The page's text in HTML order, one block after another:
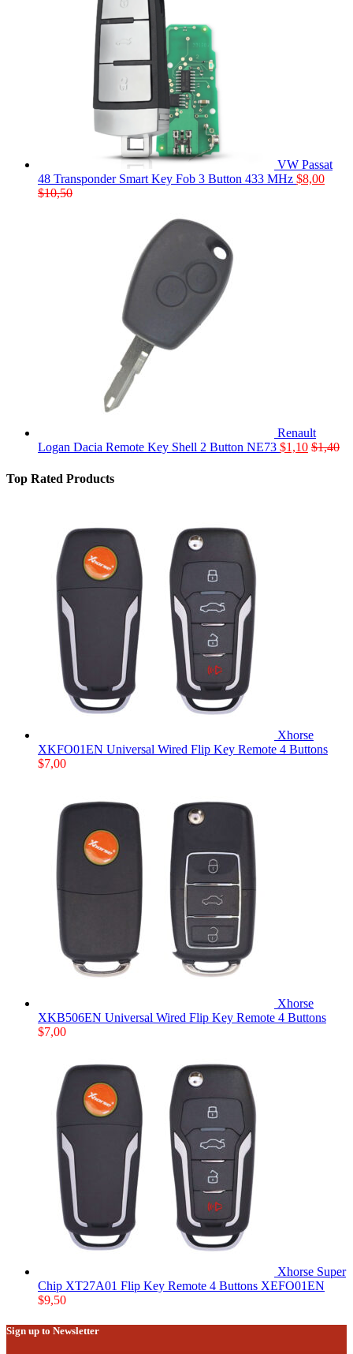
VW Passat
48 Transponder Smart Key Fob 3 Button 433 MHz $8,00
$10,50
Renault
Logan Dacia Remote Key Shell 2 Button NE73 $1,10 $1,40
Top Rated Products
Xhorse
XKFO01EN Universal Wired Flip Key Remote 4 Buttons
$7,00
Xhorse
XKB506EN Universal Wired Flip Key Remote 4 Buttons
$7,00
Xhorse Super
Chip XT27A01 Flip Key Remote 4 Buttons XEFO01EN
$9,50
Sign up to Newsletter